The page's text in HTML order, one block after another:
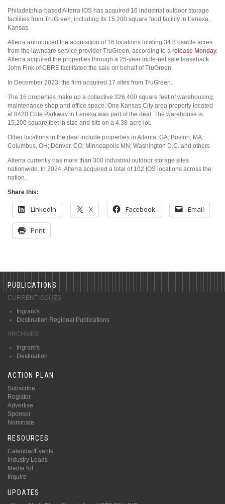
Philadelphia-based Alterra IOS has acquired 16 industrial outdoor storage
facilities from TruGreen, including its 15,200 square food facility in Lenexa,
Kansas.
Alterra announced the acquisition of 16 locations totaling 34.8 usable acres
from the lawncare service provider TruGreen, according to a release Monday.
Alterra acquired the properties through a 25-year triple-net sale leaseback.
John Fink of CBRE facilitated the sale on behalf of TruGreen.
In December 2023, the firm acquired 17 sites from TruGreen.
The 16 properties make up a collective 326,400 square feet of warehousing,
maintenance shop and office space. One Kansas City area property located
at 8420 Cole Parkway in Lenexa was part of the deal. The warehouse is
15,200 square feet in size and sits on a 4.38-acre lot.
Other locations in the deal include properties in Atlanta, GA; Boston, MA;
Columbus, OH; Denver, CO; Minneapolis MN; Washington D.C. and others
Alterra currently has more than 300 industrial outdoor storage sites
nationwide. In 2024, Alterra acquired a total of 102 IOS locations across the
nation.
Share this:
LinkedIn X Facebook Email
Print
PUBLICATIONS
CURRENT ISSUES
Ingram's
Destination Regional Publications
ARCHIVES
Ingram's
Destination
ACTION PLAN
Subscribe
Register
Advertise
Sponsor
Nominate
RESOURCES
Calendar/Events
Industry Leads
Media Kit
Inquire
UPDATES